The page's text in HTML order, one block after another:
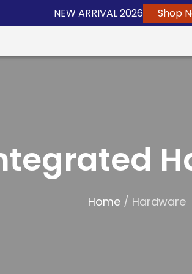
NEW ARRIVAL 2026 Shop
Home / Hardware